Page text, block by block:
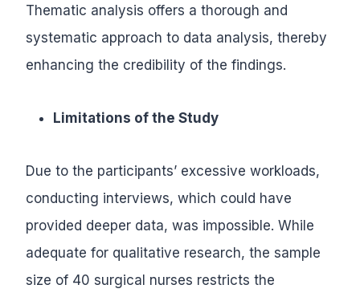
Thematic analysis offers a thorough and
systematic approach to data analysis, thereby
enhancing the credibility of the findings.
Limitations of the Study
Due to the participants’ excessive workloads,
conducting interviews, which could have
provided deeper data, was impossible. While
adequate for qualitative research, the sample
size of 40 surgical nurses restricts the